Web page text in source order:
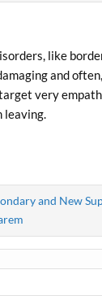
like
and
very
leaving.
and New